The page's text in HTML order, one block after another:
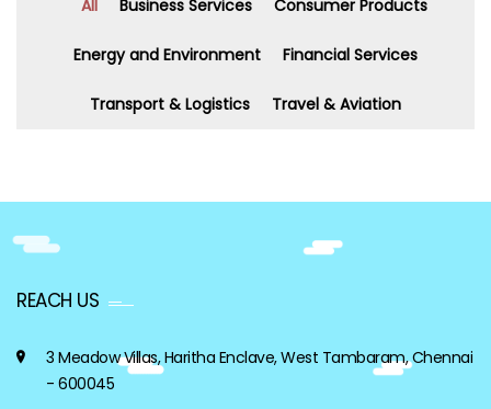
All Business Services Consumer Products
Energy and Environment Financial Services
Transport & Logistics Travel & Aviation
REACH US
3 Meadow Villas, Haritha Enclave, West Tambaram, Chennai
- 600045